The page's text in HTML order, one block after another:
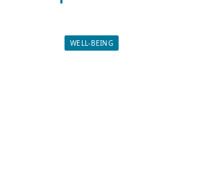
WELL-BEING